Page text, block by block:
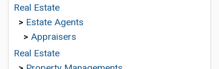
Real Estate
> Estate Agents
> Appraisers
Real Estate